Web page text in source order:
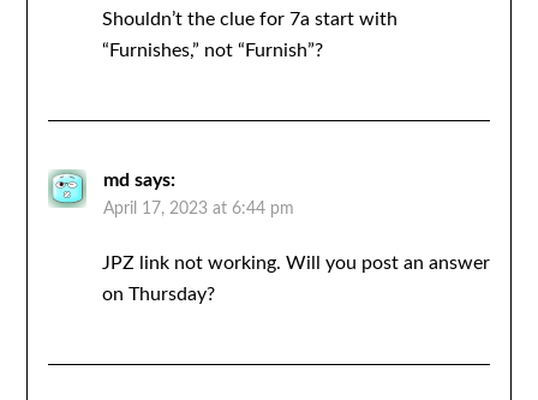
Shouldn’t the clue for 7a start with
“Furnishes,” not “Furnish”?
md says:
April 17, 2023 at 6:44 pm
JPZ link not working. Will you post an answer
on Thursday?